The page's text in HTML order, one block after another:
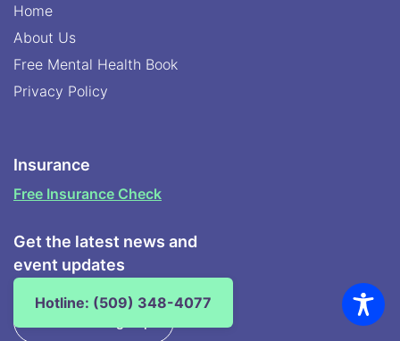
Home
About Us
Free Mental Health Book
Privacy Policy
Insurance
Free Insurance Check
Get the latest news and
event updates
Hotline: (509) 348-4077